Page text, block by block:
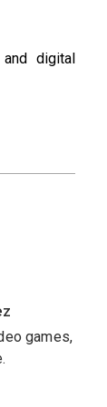
digital
games,